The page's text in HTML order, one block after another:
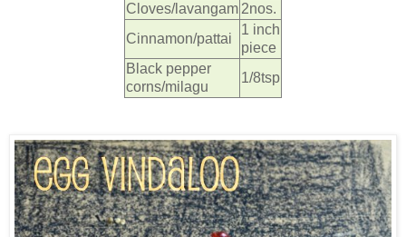
Cloves/lavangam 2nos.
Cinnamon/pattai
1 inch
piece
Black pepper
corns/milagu
1/8tsp